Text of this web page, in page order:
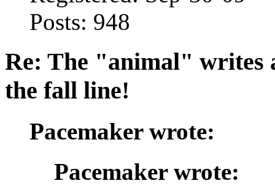
Posts: 948
Re: The "animal" writes
the fall line!
Pacemaker wrote:
Pacemaker wrote: